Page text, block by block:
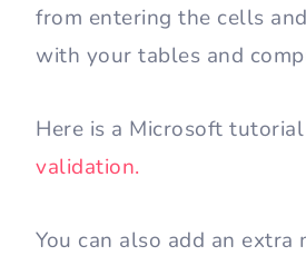
from entering the cells
with your tables and
Here is a Microsoft
validation.
You can also add an extra